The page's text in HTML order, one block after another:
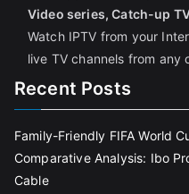
Video series, Catch-up
Watch IPTV from your
live TV channels from any
Recent Posts
Family-Friendly FIFA World
Comparative Analysis: Ibo
Cable